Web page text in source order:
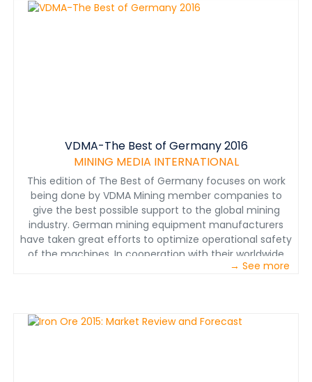
VDMA-The Best of Germany 2016
MINING MEDIA INTERNATIONAL
This edition of The Best of Germany focuses on work
being done by VDMA Mining member companies to
give the best possible support to the global mining
industry. German mining equipment manufacturers
have taken great efforts to optimize operational safety
of the machines. In cooperation with their worldwide
customers, this leads to a unique level of safety,
optimized endurance of machines and plants, and
higher efficiency in total.
→ See more